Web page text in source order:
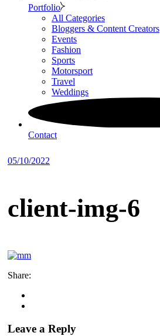
Portfolio
All Categories
Bloggers & Content Creators
Events
Fashion
Sports
Motorsport
Travel
Weddings
Contact
05/10/2022
client-img-6
Share:
Leave a Reply